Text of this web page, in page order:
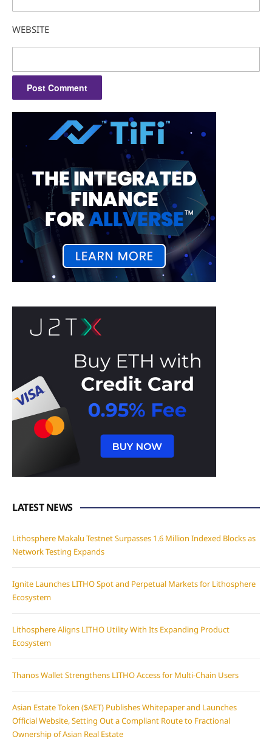
WEBSITE
LATEST NEWS
Lithosphere Makalu Testnet Surpasses 1.6 Million Indexed Blocks as
Network Testing Expands
Ignite Launches LITHO Spot and Perpetual Markets for Lithosphere
Ecosystem
Lithosphere Aligns LITHO Utility With Its Expanding Product
Ecosystem
Thanos Wallet Strengthens LITHO Access for Multi-Chain Users
Asian Estate Token ($AET) Publishes Whitepaper and Launches
Official Website, Setting Out a Compliant Route to Fractional
Ownership of Asian Real Estate